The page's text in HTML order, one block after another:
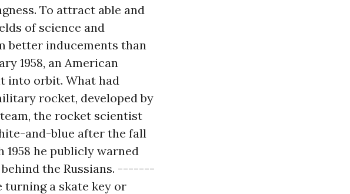
To attract able and
of science and
better inducements than
1958, an American
into orbit. What had
rocket, developed by
the rocket scientist
and-blue after the fall
he publicly warned
the Russians. -------
a skate key or